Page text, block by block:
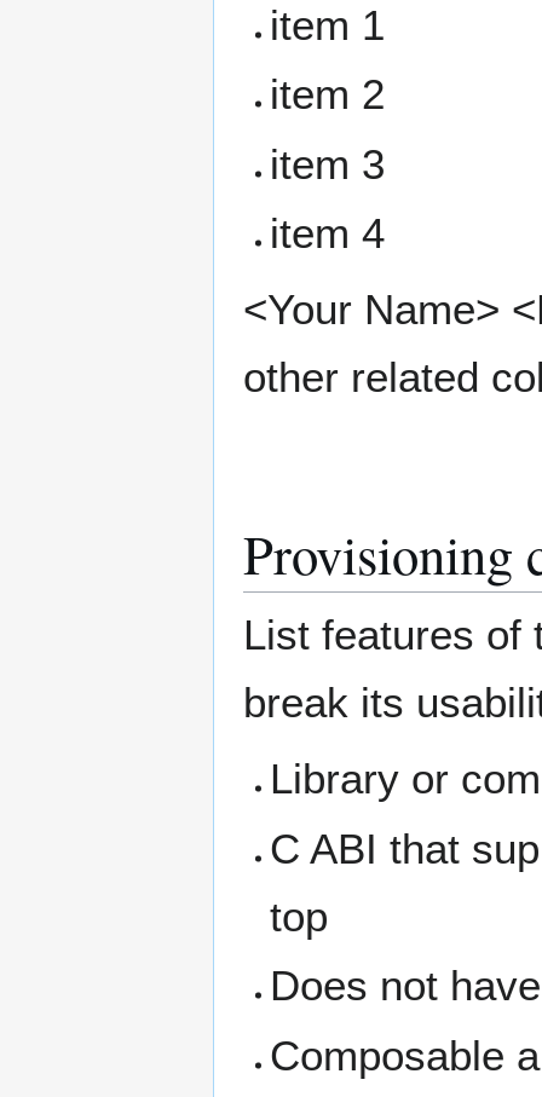
item 1
item 2
item 3
item 4
<Your Name>
other related
Provisioning
List features of
break its
Library or
C ABI that
top
Does not
Composable